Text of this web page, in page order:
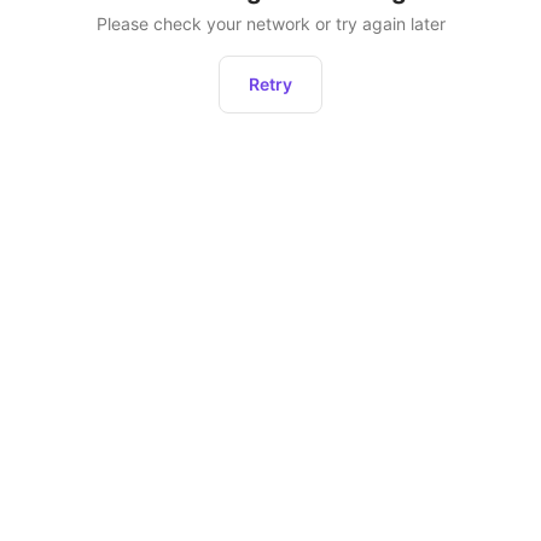
Please check your network or try again later
Retry